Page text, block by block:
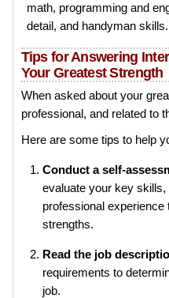
math, programming and
detail, and handyman skills.
Tips for Answering
Your Greatest Strength
When asked about your
professional, and related to
Here are some tips to help
Conduct a self-
evaluate your key
professional
strengths.
Read the job
requirements to
job.